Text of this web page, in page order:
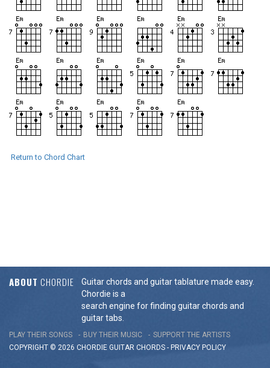
Return to Chord Chart
ABOUT CHORDIE
Guitar chords and guitar tablature made easy.
Chordie is a
search engine for finding guitar chords and
guitar tabs.
PLAY THEIR SONGS BUY THEIR MUSIC
SUPPORT THE ARTISTS
COPYRIGHT © 2026 CHORDIE GUITAR CHORDS - PRIVACY POLICY